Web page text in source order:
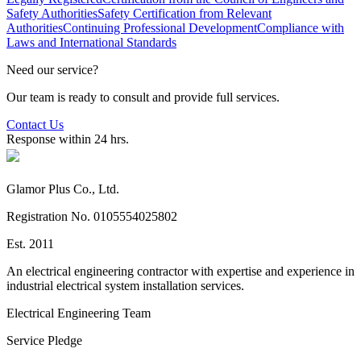
Safety AuthoritiesSafety Certification from Relevant
AuthoritiesContinuing Professional DevelopmentCompliance with
Laws and International Standards
Need our service?
Our team is ready to consult and provide full services.
Contact Us
Response within 24 hrs.
Glamor Plus Co., Ltd.
Registration No. 0105554025802
Est. 2011
An electrical engineering contractor with expertise and experience in
industrial electrical system installation services.
Electrical Engineering Team
Service Pledge